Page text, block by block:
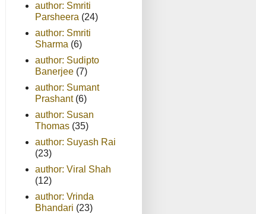
author: Smriti
Parsheera (24)
author: Smriti
Sharma (6)
author: Sudipto
Banerjee (7)
author: Sumant
Prashant (6)
author: Susan
Thomas (35)
author: Suyash Rai
(23)
author: Viral Shah
(12)
author: Vrinda
Bhandari (23)